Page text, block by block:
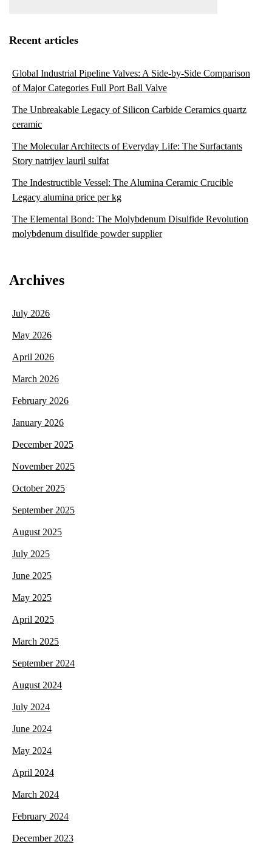
Recent articles
Global Industrial Pipeline Valves: A Side-by-Side Comparison
of Major Categories Full Port Ball Valve
The Unbreakable Legacy of Silicon Carbide Ceramics quartz
ceramic
The Molecular Architects of Everyday Life: The Surfactants
Story natrijev lauril sulfat
The Indestructible Vessel: The Alumina Ceramic Crucible
Legacy alumina price per kg
The Elemental Bond: The Molybdenum Disulfide Revolution
molybdenum disulfide powder supplier
Archives
July 2026
May 2026
April 2026
March 2026
February 2026
January 2026
December 2025
November 2025
October 2025
September 2025
August 2025
July 2025
June 2025
May 2025
April 2025
March 2025
September 2024
August 2024
July 2024
June 2024
May 2024
April 2024
March 2024
February 2024
December 2023